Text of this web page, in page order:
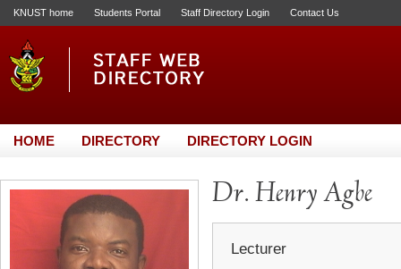
KNUST home Students Portal Staff Directory Login Contact Us
HOME DIRECTORY DIRECTORY LOGIN
Dr. Henry Agbe
Lecturer